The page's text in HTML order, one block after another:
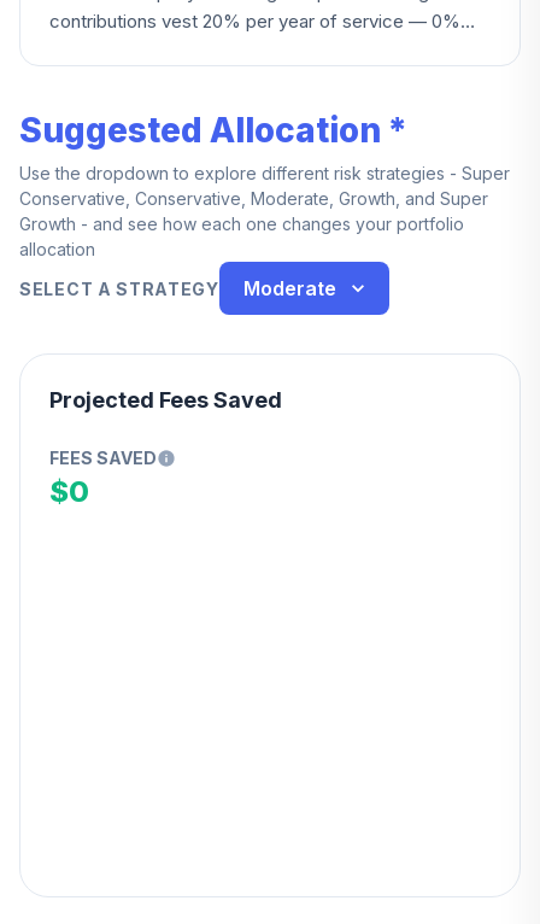
contributions vest 20% per year of service — 0%
Suggested Allocation *
Use the dropdown to explore different risk strategies - Super
Conservative, Conservative, Moderate, Growth, and Super
Growth - and see how each one changes your portfolio
allocation
SELECT A STRATEGY
Moderate
Projected Fees Saved
FEES SAVED
$0